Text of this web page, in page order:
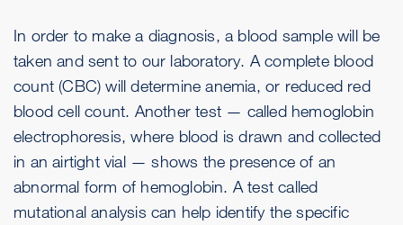
In order to make a diagnosis, a blood sample will be
taken and sent to our laboratory. A complete blood
count (CBC) will determine anemia, or reduced red
blood cell count. Another test — called hemoglobin
electrophoresis, where blood is drawn and collected
in an airtight vial — shows the presence of an
abnormal form of hemoglobin. A test called
mutational analysis can help identify the specific